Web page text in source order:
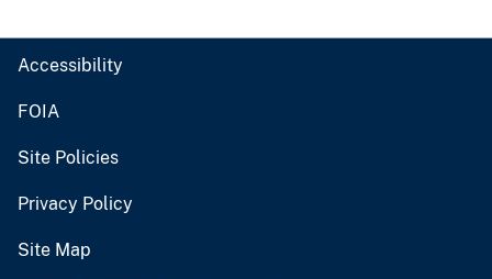
Accessibility
FOIA
Site Policies
Privacy Policy
Site Map